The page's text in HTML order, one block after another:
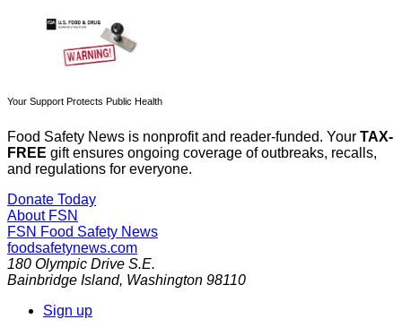
Your Support Protects Public Health
Food Safety News is nonprofit and reader-funded. Your TAX-
FREE gift ensures ongoing coverage of outbreaks, recalls,
and regulations for everyone.
Donate Today
About FSN
FSN Food Safety News
foodsafetynews.com
180 Olympic Drive S.E.
Bainbridge Island, Washington 98110
Sign up